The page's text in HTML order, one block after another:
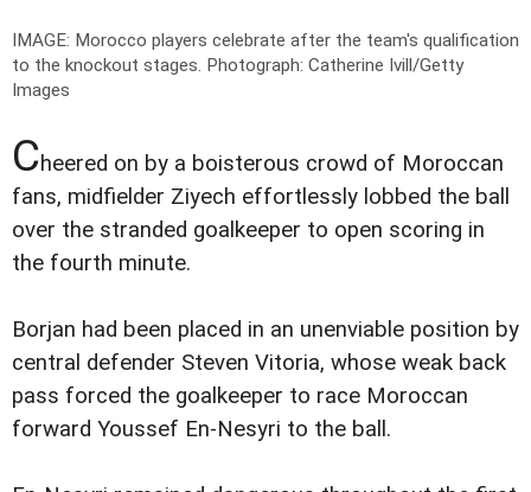
IMAGE: Morocco players celebrate after the team's qualification
to the knockout stages. Photograph: Catherine Ivill/Getty
Images
Cheered on by a boisterous crowd of Moroccan
fans, midfielder Ziyech effortlessly lobbed the ball
over the stranded goalkeeper to open scoring in
the fourth minute.
Borjan had been placed in an unenviable position by
central defender Steven Vitoria, whose weak back
pass forced the goalkeeper to race Moroccan
forward Youssef En-Nesyri to the ball.